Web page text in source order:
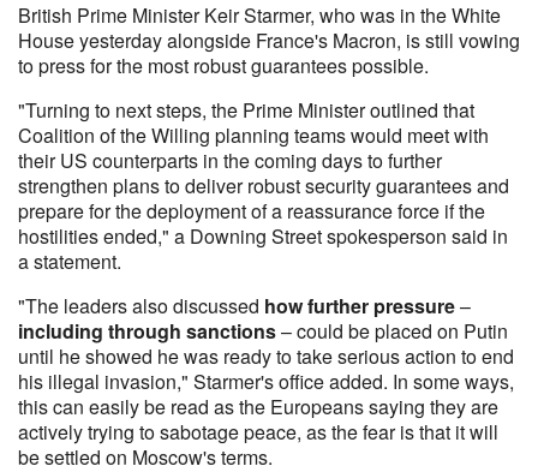
British Prime Minister Keir Starmer, who was in the White
House yesterday alongside France's Macron, is still vowing
to press for the most robust guarantees possible.
"Turning to next steps, the Prime Minister outlined that
Coalition of the Willing planning teams would meet with
their US counterparts in the coming days to further
strengthen plans to deliver robust security guarantees and
prepare for the deployment of a reassurance force if the
hostilities ended," a Downing Street spokesperson said in
a statement.
"The leaders also discussed how further pressure–
including through sanctions– could be placed on Putin
until he showed he was ready to take serious action to end
his illegal invasion," Starmer's office added. In some ways,
this can easily be read as the Europeans saying they are
actively trying to sabotage peace, as the fear is that it will
be settled on Moscow's terms.